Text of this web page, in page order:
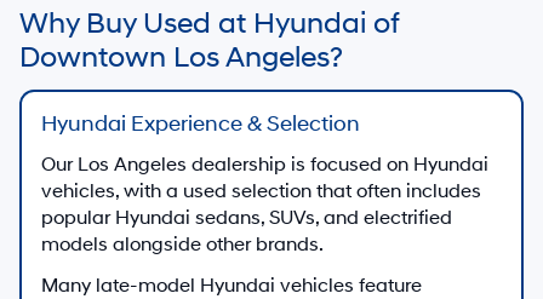
Why Buy Used at Hyundai of
Downtown Los Angeles?
Hyundai Experience & Selection
Our Los Angeles dealership is focused on Hyundai
vehicles, with a used selection that often includes
popular Hyundai sedans, SUVs, and electrified
models alongside other brands.
Many late-model Hyundai vehicles feature